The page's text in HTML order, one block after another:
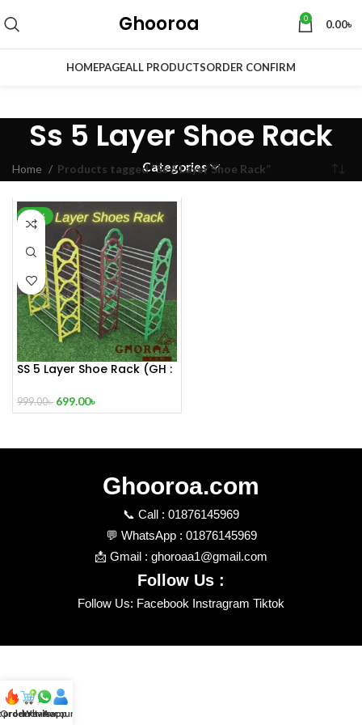
Ghooroa 0 0.00৳
HOMEPAGEALL PRODUCTSORDER CONFIRM
Ss 5 Layer Shoe Rack
Categories
Home Products tagged “Ss 5 Layer Shoe Rack”
-30%
SS 5 Layer Shoe Rack (GH :
MODERN SHOE RACK
999.00৳ 699.00৳
Ghooroa.com
📞 Call : 01876145969
💬 WhatsApp : 01876145969
📩 Gmail : ghoroaa1@gmail.com
Follow Us :
Follow Us: Facebook Instragram Tiktok
product
Order review
Whatsapp
Account